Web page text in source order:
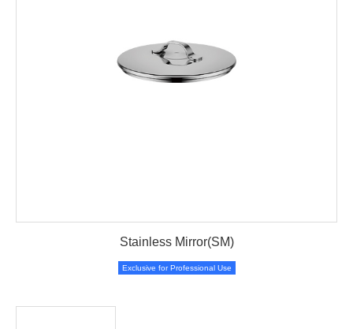
Stainless Mirror(SM)
Exclusive for Professional Use